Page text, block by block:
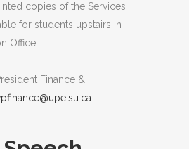
copies of the Services
for students upstairs in
Office.
Finance &